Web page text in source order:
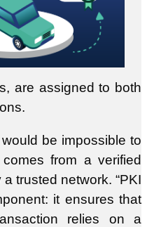
are assigned to both
be impossible to
from a verified
trusted network. “PKI
it ensures that
relies on a